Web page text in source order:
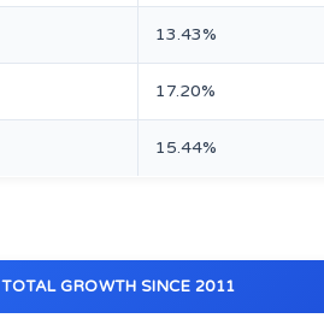
13.43%
17.20%
15.44%
TOTAL GROWTH SINCE 2011